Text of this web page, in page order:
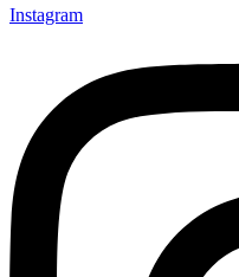
Instagram